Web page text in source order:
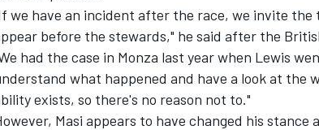
we have an incident after the race, we invite the
before the stewards," he said after the
had the case in Monza last year when Lewis
what happened and have a look at the
exists, so there's no reason not to."
Masi appears to have changed his